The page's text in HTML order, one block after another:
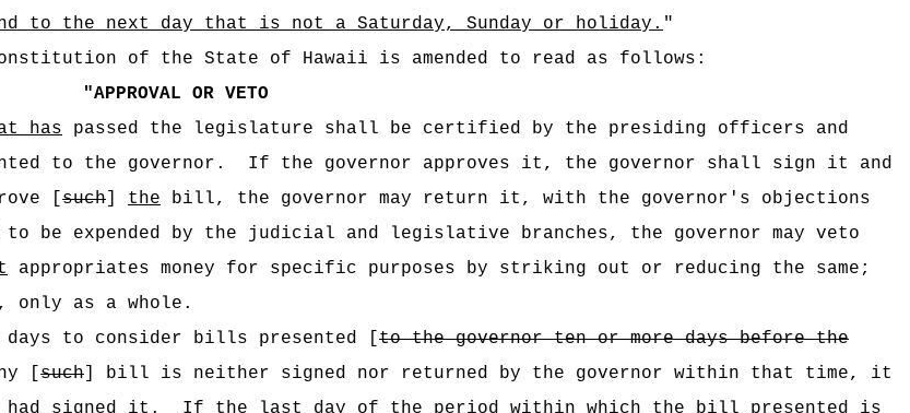
to the next day that is not a Saturday, Sunday or holiday. "
of the State of Hawaii is amended to read as follows:
"APPROVAL OR VETO
has passed the legislature shall be certified by the presiding officers and
to the governor.
If the governor approves it, the governor shall sign it and
[such] the bill, the governor may return it, with the governor's objections
be expended by the judicial and legislative branches, the governor may veto
appropriates money for specific purposes by striking out or reducing the same;
as a whole.
days to consider bills presented [to the governor ten or more days before the
[such] bill is neither signed nor returned by the governor within that time, it
had signed it.
If the last day of the period within which the bill presented is